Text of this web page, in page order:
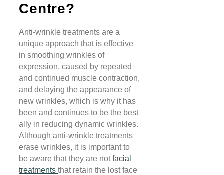
Centre?
Anti-wrinkle treatments are a
unique approach that is effective
in smoothing wrinkles of
expression, caused by repeated
and continued muscle contraction,
and delaying the appearance of
new wrinkles, which is why it has
been and continues to be the best
ally in reducing dynamic wrinkles.
Although anti-wrinkle treatments
erase wrinkles, it is important to
be aware that they are notfacial
treatments that retain the lost face